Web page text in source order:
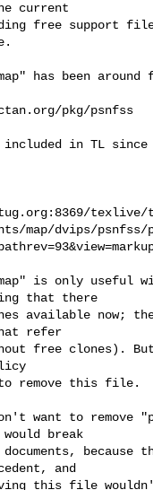
current
free support
has been around
pkg/psnfss
included in TL
texlive/
map/dvips/psnfss/
is only useful
that there
available now;
refer
free clones).
remove this file.
want to remove
break
because
and
this file